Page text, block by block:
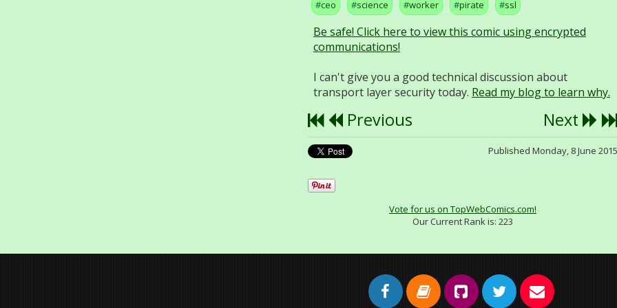
ceo science worker pirate ssl
Be safe! Click here to view this comic using encrypted
communications!
I can't give you a good technical discussion about
transport layer security today. Read my blog to learn why.
Previous Next
Published Monday, 8 June 2015
Vote for us on TopWebComics.com!
Our Current Rank is: 223